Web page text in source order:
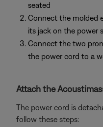
seated
Connect the molded
its jack on the power
Connect the two
the power cord to a
Attach the
The power cord is
follow these steps: